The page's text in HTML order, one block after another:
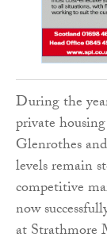
During the
private
Glenrothes
levels remain
competitive
now
at Strathmore